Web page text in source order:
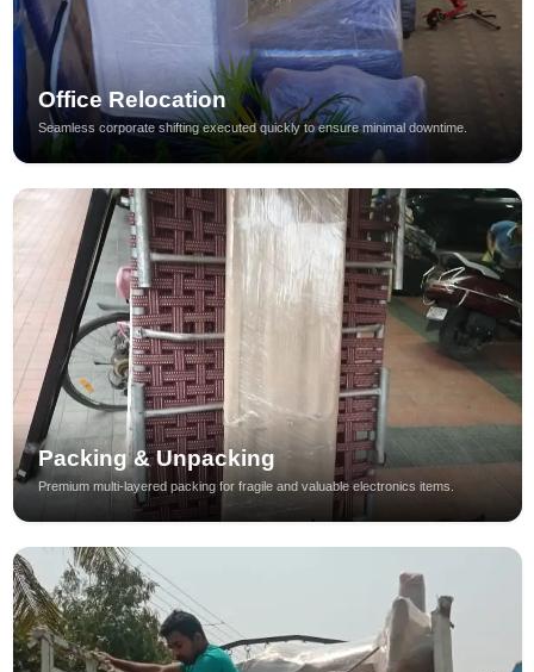
Office Relocation
Seamless corporate shifting executed quickly to ensure minimal downtime.
Packing & Unpacking
Premium multi-layered packing for fragile and valuable electronics items.